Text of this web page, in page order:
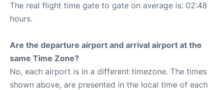
The real flight time gate to gate on average is: 02:48
hours.
Are the departure airport and arrival airport at the
same Time Zone?
No, each airport is in a different timezone. The times
shown above, are presented in the local time of each